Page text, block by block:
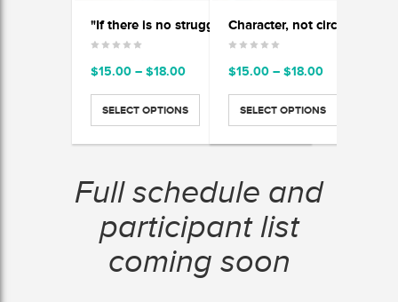
"If there is no struggle, there is no progress"
$15.00 – $18.00Price
$15.00
through
$18.00
SELECT OPTIONS
$15.00 – $18.00Price
$15.00
through
$18.00
SELECT OPTIONS
Full schedule and
participant list
coming soon